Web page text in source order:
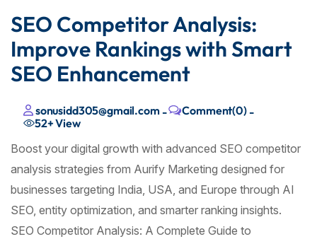
SEO Competitor Analysis:
Improve Rankings with Smart
SEO Enhancement
sonusidd305@gmail.com- Comment(0)-
52+View
Boost your digital growth with advanced SEO competitor
analysis strategies from Aurify Marketing designed for
businesses targeting India, USA, and Europe through AI
SEO, entity optimization, and smarter ranking insights.
SEO Competitor Analysis: A Complete Guide to